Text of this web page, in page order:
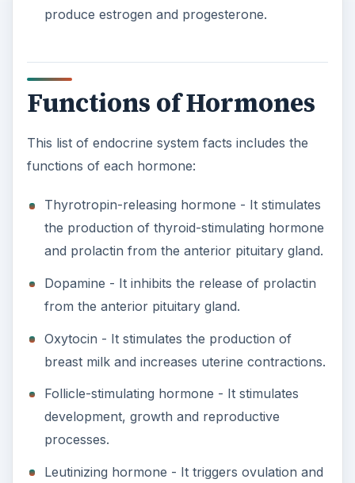
produce estrogen and progesterone.
Functions of Hormones
This list of endocrine system facts includes the
functions of each hormone:
Thyrotropin-releasing hormone - It stimulates
the production of thyroid-stimulating hormone
and prolactin from the anterior pituitary gland.
Dopamine - It inhibits the release of prolactin
from the anterior pituitary gland.
Oxytocin - It stimulates the production of
breast milk and increases uterine contractions.
Follicle-stimulating hormone - It stimulates
development, growth and reproductive
processes.
Leutinizing hormone - It triggers ovulation and